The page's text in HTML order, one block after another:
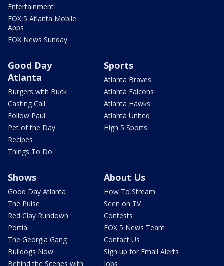
Entertainment
FOX 5 Atlanta Mobile
Apps
FOX News Sunday
Good Day
Atlanta
Burgers with Buck
Casting Call
Follow Paul
Pet of the Day
Recipes
Things To Do
Sports
Atlanta Braves
Atlanta Falcons
Atlanta Hawks
Atlanta United
High 5 Sports
Shows
Good Day Atlanta
The Pulse
Red Clay Rundown
Portia
The Georgia Gang
Bulldogs Now
Behind the Scenes with
About Us
How To Stream
Seen on TV
Contests
FOX 5 News Team
Contact Us
Sign up for Email Alerts
Jobs